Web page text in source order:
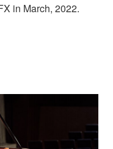
in March, 2022.